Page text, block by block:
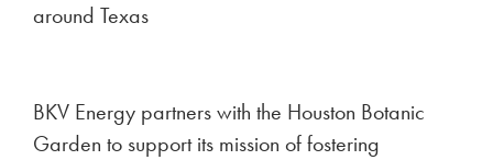
around Texas
BKV Energy partners with the Houston Botanic
Garden to support its mission of fostering